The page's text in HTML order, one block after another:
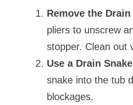
Remove the
pliers to unscrew
stopper. Clean out
Use a Drain Snake
snake into the tub
blockages.